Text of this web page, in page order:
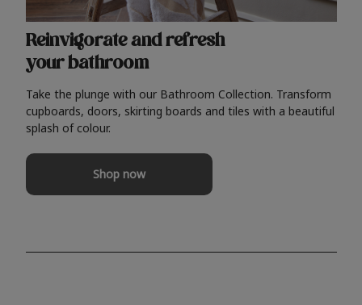
Reinvigorate and refresh
your bathroom
Take the plunge with our Bathroom Collection. Transform
cupboards, doors, skirting boards and tiles with a beautiful
splash of colour.
Shop now